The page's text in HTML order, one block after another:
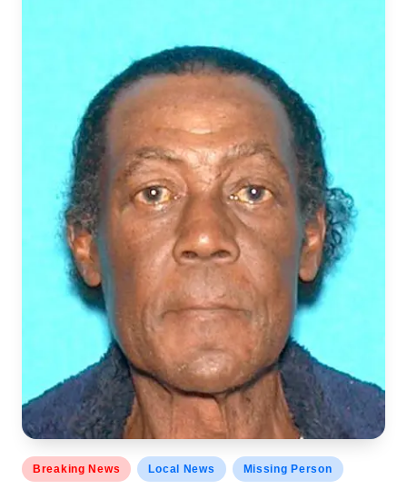
Posted
in
Breaking News Local News Missing Person